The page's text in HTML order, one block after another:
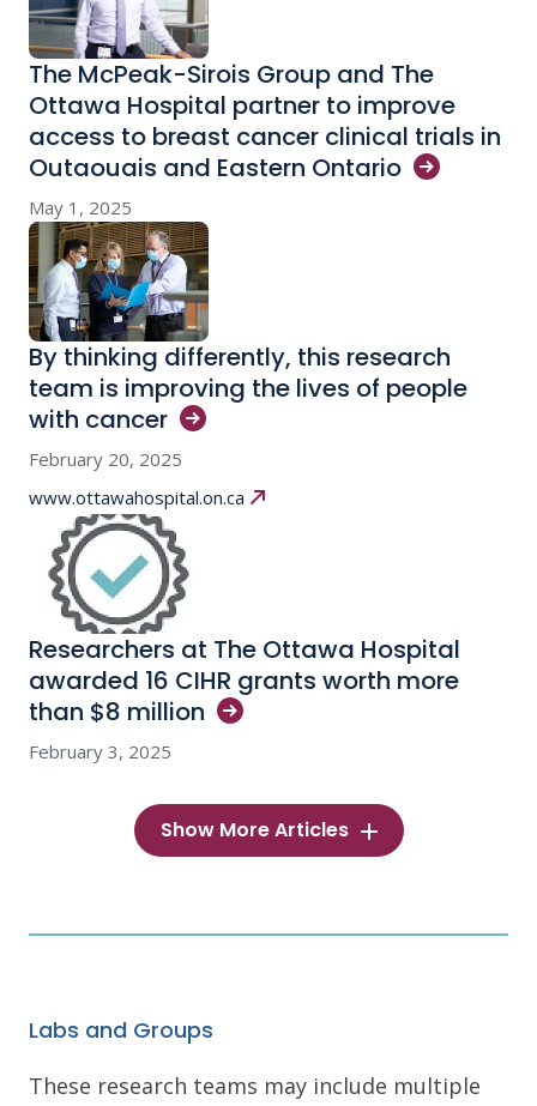
The McPeak-Sirois Group and The
Ottawa Hospital partner to improve
access to breast cancer clinical trials in
Outaouais and Eastern Ontario
May 1, 2025
By thinking differently, this research
team is improving the lives of people
with cancer
February 20, 2025
www.ottawahospital.on.ca
Researchers at The Ottawa Hospital
awarded 16 CIHR grants worth more
than $8 million
February 3, 2025
Show More Articles
Labs and Groups
These research teams may include multiple